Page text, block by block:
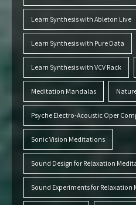
Learn Synthesis with Ableton Live
Learn Synthesis with Pure Data
Learn Synthesis with VCV Rack
Meditation Mandalas
Psyche Electro-Acoustic Oper
Sonic Vision Meditations
Sound Design for Relaxation
Sound Experiments for Relaxation